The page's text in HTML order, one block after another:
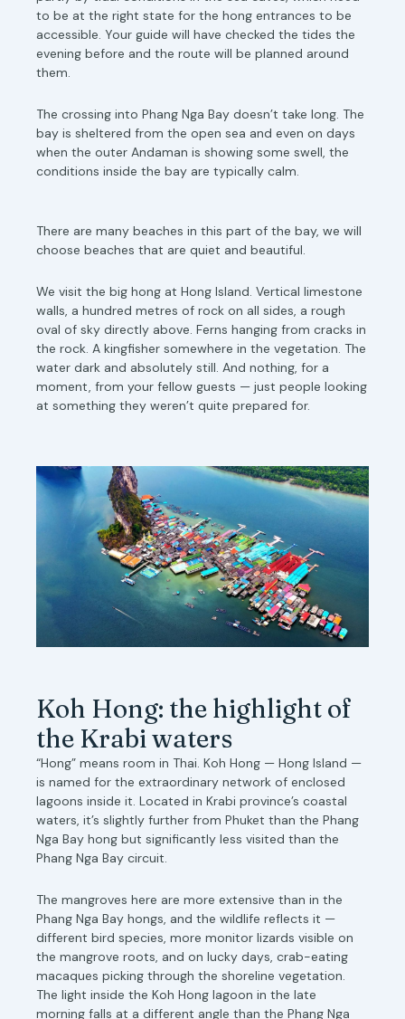
to be at the right state for the hong entrances to be
accessible. Your guide will have checked the tides the
evening before and the route will be planned around
them.
The crossing into Phang Nga Bay doesn’t take long. The
bay is sheltered from the open sea and even on days
when the outer Andaman is showing some swell, the
conditions inside the bay are typically calm.
There are many beaches in this part of the bay, we will
choose beaches that are quiet and beautiful.
We visit the big hong at Hong Island. Vertical limestone
walls, a hundred metres of rock on all sides, a rough
oval of sky directly above. Ferns hanging from cracks in
the rock. A kingfisher somewhere in the vegetation. The
water dark and absolutely still. And nothing, for a
moment, from your fellow guests — just people looking
at something they weren’t quite prepared for.
Koh Hong: the highlight of
the Krabi waters
“Hong” means room in Thai. Koh Hong — Hong Island —
is named for the extraordinary network of enclosed
lagoons inside it. Located in Krabi province’s coastal
waters, it’s slightly further from Phuket than the Phang
Nga Bay hong but significantly less visited than the
Phang Nga Bay circuit.
The mangroves here are more extensive than in the
Phang Nga Bay hongs, and the wildlife reflects it —
different bird species, more monitor lizards visible on
the mangrove roots, and on lucky days, crab-eating
macaques picking through the shoreline vegetation.
The light inside the Koh Hong lagoon in the late
morning falls at a different angle than the Phang Nga